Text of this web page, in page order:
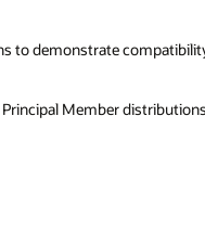
to demonstrate
Member distributions